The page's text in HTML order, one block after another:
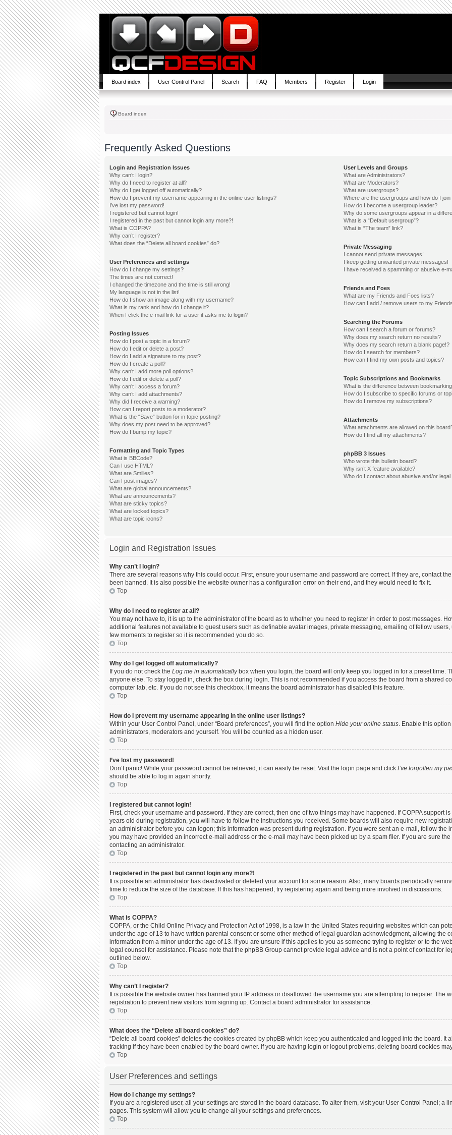
Board index User Control Panel Search FAQ Members Register Login
Board index
Frequently Asked Questions
Login and Registration Issues
Why can’t I login?
Why do I need to register at all?
Why do I get logged off automatically?
How do I prevent my username appearing in the online user listings?
I’ve lost my password!
I registered but cannot login!
I registered in the past but cannot login any more?!
What is COPPA?
Why can’t I register?
What does the “Delete all board cookies” do?
User Preferences and settings
How do I change my settings?
The times are not correct!
I changed the timezone and the time is still wrong!
My language is not in the list!
How do I show an image along with my username?
What is my rank and how do I change it?
When I click the e-mail link for a user it asks me to login?
Posting Issues
How do I post a topic in a forum?
How do I edit or delete a post?
How do I add a signature to my post?
How do I create a poll?
Why can’t I add more poll options?
How do I edit or delete a poll?
Why can’t I access a forum?
Why can’t I add attachments?
Why did I receive a warning?
How can I report posts to a moderator?
What is the “Save” button for in topic posting?
Why does my post need to be approved?
How do I bump my topic?
Formatting and Topic Types
What is BBCode?
Can I use HTML?
What are Smilies?
Can I post images?
What are global announcements?
What are announcements?
What are sticky topics?
What are locked topics?
What are topic icons?
User Levels and Groups
What are Administrators?
What are Moderators?
What are usergroups?
Where are the usergroups and how do I join
How do I become a usergroup leader?
Why do some usergroups appear in a
What is a “Default usergroup”?
What is “The team” link?
Private Messaging
I cannot send private messages!
I keep getting unwanted private messages!
I have received a spamming or abusive e-
Friends and Foes
What are my Friends and Foes lists?
How can I add / remove users to my
Searching the Forums
How can I search a forum or forums?
Why does my search return no results?
Why does my search return a blank page!?
How do I search for members?
How can I find my own posts and topics?
Topic Subscriptions and Bookmarks
What is the difference between
How do I subscribe to specific forums or
How do I remove my subscriptions?
Attachments
What attachments are allowed on this
How do I find all my attachments?
phpBB 3 Issues
Who wrote this bulletin board?
Why isn’t X feature available?
Who do I contact about abusive and/or
Login and Registration Issues
Why can’t I login?
There are several reasons why this could occur. First, ensure your username and password are correct. If they are, contact
been banned. It is also possible the website owner has a configuration error on their end, and they would need to fix it.
Top
Why do I need to register at all?
You may not have to, it is up to the administrator of the board as to whether you need to register in order to post messages.
additional features not available to guest users such as definable avatar images, private messaging, emailing of fellow
few moments to register so it is recommended you do so.
Top
Why do I get logged off automatically?
If you do not check the Log me in automaticallybox when you login, the board will only keep you logged in for a preset time.
anyone else. To stay logged in, check the box during login. This is not recommended if you access the board from a shared
computer lab, etc. If you do not see this checkbox, it means the board administrator has disabled this feature.
Top
How do I prevent my username appearing in the online user listings?
Within your User Control Panel, under “Board preferences”, you will find the option Hide your online status. Enable this
administrators, moderators and yourself. You will be counted as a hidden user.
Top
I’ve lost my password!
Don’t panic! While your password cannot be retrieved, it can easily be reset. Visit the login page and click I’ve forgotten my
should be able to log in again shortly.
Top
I registered but cannot login!
First, check your username and password. If they are correct, then one of two things may have happened. If COPPA support
years old during registration, you will have to follow the instructions you received. Some boards will also require new
an administrator before you can logon; this information was present during registration. If you were sent an e-mail, follow the
you may have provided an incorrect e-mail address or the e-mail may have been picked up by a spam filer. If you are sure
contacting an administrator.
Top
I registered in the past but cannot login any more?!
It is possible an administrator has deactivated or deleted your account for some reason. Also, many boards periodically
time to reduce the size of the database. If this has happened, try registering again and being more involved in discussions.
Top
What is COPPA?
COPPA, or the Child Online Privacy and Protection Act of 1998, is a law in the United States requiring websites which can
under the age of 13 to have written parental consent or some other method of legal guardian acknowledgment, allowing the
information from a minor under the age of 13. If you are unsure if this applies to you as someone trying to register or to the
legal counsel for assistance. Please note that the phpBB Group cannot provide legal advice and is not a point of contact for
outlined below.
Top
Why can’t I register?
It is possible the website owner has banned your IP address or disallowed the username you are attempting to register. The
registration to prevent new visitors from signing up. Contact a board administrator for assistance.
Top
What does the “Delete all board cookies” do?
“Delete all board cookies” deletes the cookies created by phpBB which keep you authenticated and logged into the board. It
tracking if they have been enabled by the board owner. If you are having login or logout problems, deleting board cookies
Top
User Preferences and settings
How do I change my settings?
If you are a registered user, all your settings are stored in the board database. To alter them, visit your User Control Panel; a
pages. This system will allow you to change all your settings and preferences.
Top